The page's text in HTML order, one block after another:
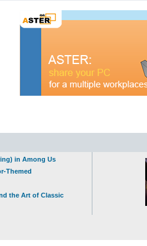
in Among Us
Themed
the Art of Classic